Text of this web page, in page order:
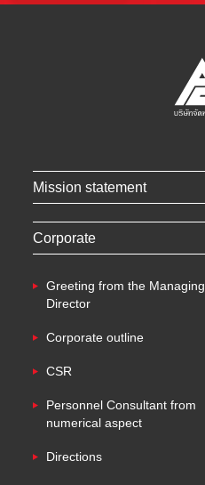
Mission statement
Corporate
Greeting from the Managing
Director
Corporate outline
CSR
Personnel Consultant from
numerical aspect
Directions